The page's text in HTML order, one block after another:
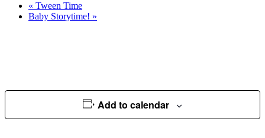
« Tween Time
Baby Storytime! »
Add to calendar